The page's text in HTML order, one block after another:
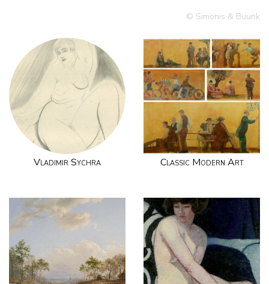
© Simonis & Buunk
Vladimir Sychra Classic Modern Art